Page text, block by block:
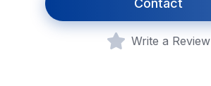
Contact
Write a Review